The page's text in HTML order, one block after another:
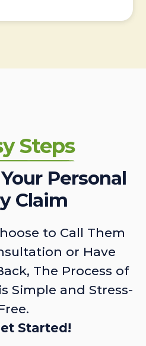
Steps
Personal
Claim
to Call Them
or Have
The Process of
Simple and Stress-
Started!